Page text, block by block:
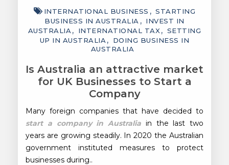
INTERNATIONAL BUSINESS
STARTING
BUSINESS IN AUSTRALIA
INVEST IN
AUSTRALIA
INTERNATIONAL TAX
SETTING
UP IN AUSTRALIA
DOING BUSINESS IN
AUSTRALIA
Is Australia an attractive market
for UK Businesses to Start a
Company
Many foreign companies that have decided to
start a company in Australia in the last two
years are growing steadily. In 2020 the Australian
government instituted measures to protect
businesses during..